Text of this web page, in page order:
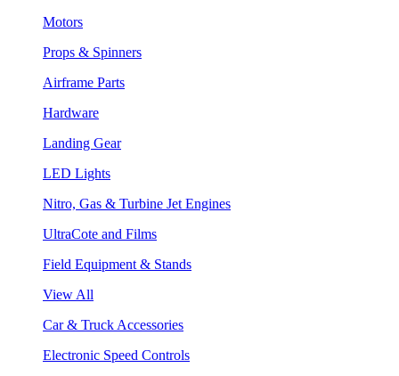
Motors
Props & Spinners
Airframe Parts
Hardware
Landing Gear
LED Lights
Nitro, Gas & Turbine Jet Engines
UltraCote and Films
Field Equipment & Stands
View All
Car & Truck Accessories
Electronic Speed Controls